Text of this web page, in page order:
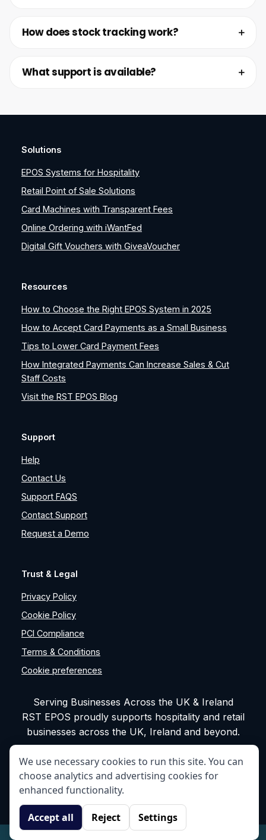
How does stock tracking work?
What support is available?
Solutions
EPOS Systems for Hospitality
Retail Point of Sale Solutions
Card Machines with Transparent Fees
Online Ordering with iWantFed
Digital Gift Vouchers with GiveaVoucher
Resources
How to Choose the Right EPOS System in 2025
How to Accept Card Payments as a Small Business
Tips to Lower Card Payment Fees
How Integrated Payments Can Increase Sales & Cut
Staff Costs
Visit the RST EPOS Blog
Support
Help
Contact Us
Support FAQS
Contact Support
Request a Demo
Trust & Legal
Privacy Policy
Cookie Policy
PCI Compliance
Terms & Conditions
Cookie preferences
Serving Businesses Across the UK & Ireland
RST EPOS proudly supports hospitality and retail
businesses across the UK, Ireland and beyond.
We use necessary cookies to run this site. You can
choose analytics and advertising cookies for
enhanced functionality.
Accept all Reject Settings